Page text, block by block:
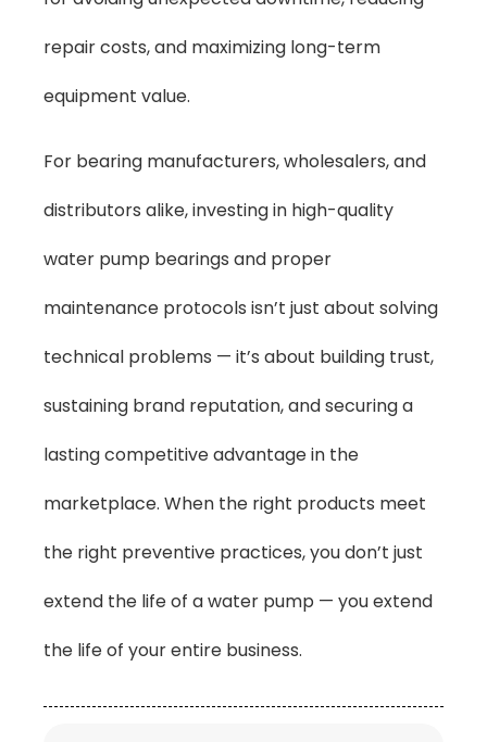
repair costs, and maximizing long-term
equipment value.
For bearing manufacturers, wholesalers, and
distributors alike, investing in high-quality
water pump bearings and proper
maintenance protocols isn’t just about solving
technical problems — it’s about building trust,
sustaining brand reputation, and securing a
lasting competitive advantage in the
marketplace. When the right products meet
the right preventive practices, you don’t just
extend the life of a water pump — you extend
the life of your entire business.